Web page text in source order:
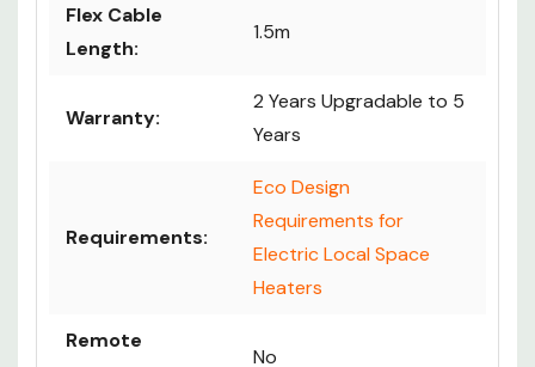
Flex Cable
Length:
1.5m
Warranty:
2 Years Upgradable to 5
Years
Requirements:
Eco Design
Requirements for
Electric Local Space
Heaters
Remote
No